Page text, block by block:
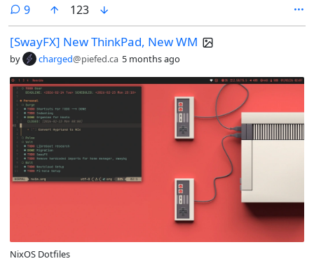
9comments
123
[SwayFX] New ThinkPad, New WM
by charged@piefed.ca 5 months ago
NixOS Dotfiles